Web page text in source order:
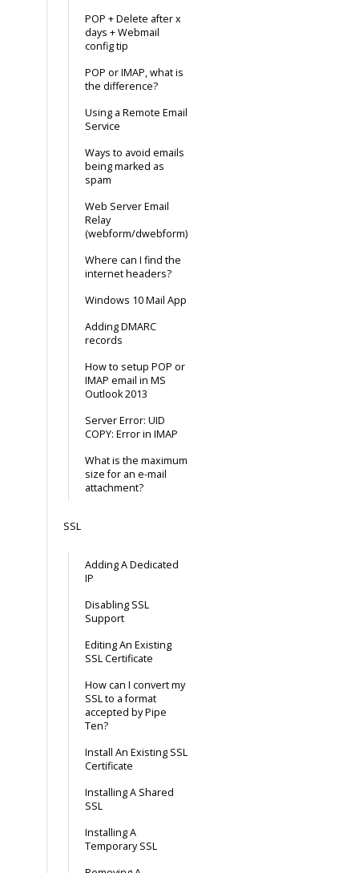
POP + Delete after x
days + Webmail
config tip
POP or IMAP, what is
the difference?
Using a Remote Email
Service
Ways to avoid emails
being marked as
spam
Web Server Email
Relay
(webform/dwebform)
Where can I find the
internet headers?
Windows 10 Mail App
Adding DMARC
records
How to setup POP or
IMAP email in MS
Outlook 2013
Server Error: UID
COPY: Error in IMAP
What is the maximum
size for an e-mail
attachment?
SSL
Adding A Dedicated
IP
Disabling SSL
Support
Editing An Existing
SSL Certificate
How can I convert my
SSL to a format
accepted by Pipe
Ten?
Install An Existing SSL
Certificate
Installing A Shared
SSL
Installing A
Temporary SSL